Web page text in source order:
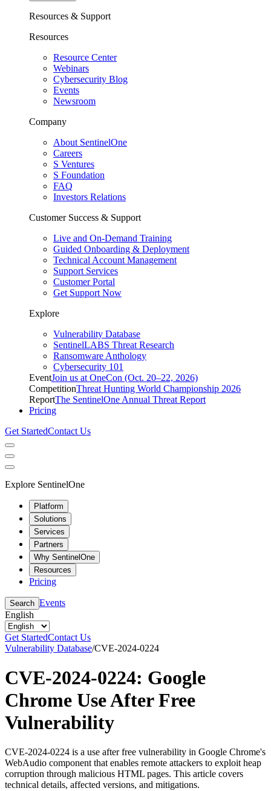
Resources & Support
Resources
Resource Center
Webinars
Cybersecurity Blog
Events
Newsroom
Company
About SentinelOne
Careers
S Ventures
S Foundation
FAQ
Investors Relations
Customer Success & Support
Live and On-Demand Training
Guided Onboarding & Deployment
Technical Account Management
Support Services
Customer Portal
Get Support Now
Explore
Vulnerability Database
SentinelLABS Threat Research
Ransomware Anthology
Cybersecurity 101
EventJoin us at OneCon (Oct. 20–22, 2026)
CompetitionThreat Hunting World Championship 2026
ReportThe SentinelOne Annual Threat Report
Pricing
Get StartedContact Us
Explore SentinelOne
Platform
Solutions
Services
Partners
Why SentinelOne
Resources
Pricing
Search Events
English
Get StartedContact Us
Vulnerability Database/CVE-2024-0224
CVE-2024-0224: Google
Chrome Use After Free
Vulnerability
CVE-2024-0224 is a use after free vulnerability in Google Chrome's
WebAudio component that enables remote attackers to exploit heap
corruption through malicious HTML pages. This article covers
technical details, affected versions, and mitigations.